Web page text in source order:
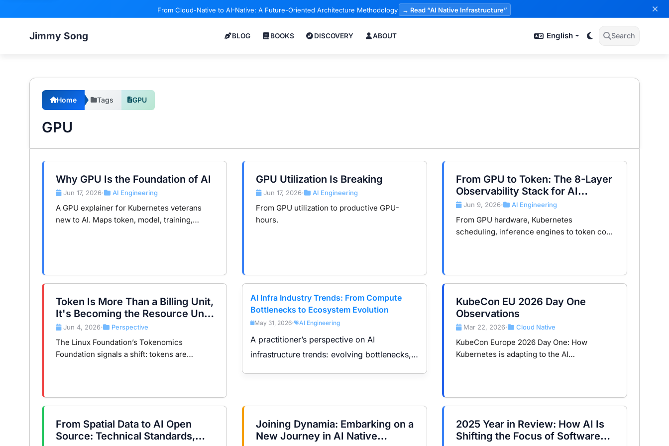
From Cloud-Native to AI-Native: A Future-Oriented Architecture Methodology → Read “AI Native Infrastructure”
Jimmy Song BLOG BOOKS DISCOVERY ABOUT English Search
Home Tags GPU
GPU
Why GPU Is the Foundation of AI
Jun 17, 2026• AI Engineering
A GPU explainer for Kubernetes veterans
new to AI. Maps token, model, training,
GPU Utilization Is Breaking
Jun 17, 2026• AI Engineering
From GPU utilization to productive GPU-
hours.
From GPU to Token: The 8-Layer
Observability Stack for AI
Infrastructure
Jun 9, 2026• AI Engineering
From GPU hardware, Kubernetes
scheduling, inference engines to token cost
Token Is More Than a Billing Unit,
It's Becoming the Resource Unit
of the AI Era
Jun 4, 2026• Perspective
The Linux Foundation’s Tokenomics
Foundation signals a shift: tokens are
AI Infra Industry Trends: From Compute
Bottlenecks to Ecosystem Evolution
May 31, 2026• AI Engineering
A practitioner’s perspective on AI
infrastructure trends: evolving bottlenecks,
KubeCon EU 2026 Day One
Observations
Mar 22, 2026• Cloud Native
KubeCon Europe 2026 Day One: How
Kubernetes is adapting to the AI
From Spatial Data to AI Open
Source: Technical Standards,
Joining Dynamia: Embarking on a
New Journey in AI Native
2025 Year in Review: How AI Is
Shifting the Focus of Software